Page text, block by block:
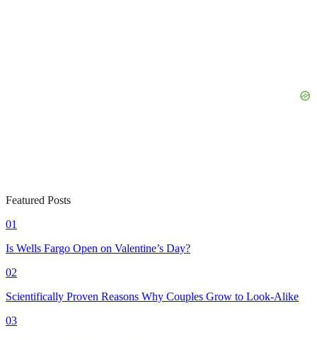
Featured Posts
01
Is Wells Fargo Open on Valentine’s Day?
02
Scientifically Proven Reasons Why Couples Grow to Look-Alike
03